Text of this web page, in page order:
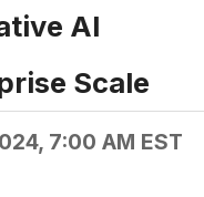
AI
Scale
7:00 AM EST